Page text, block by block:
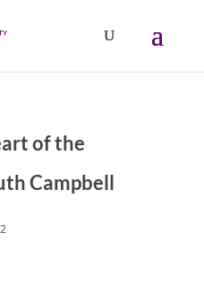
of the
Campbell